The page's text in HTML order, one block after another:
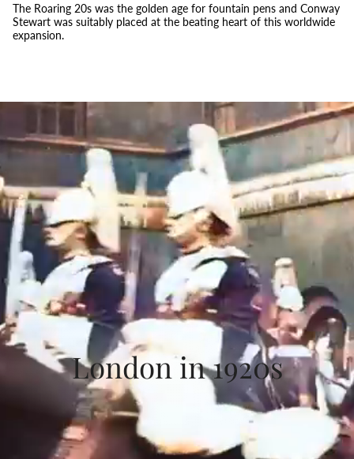
The Roaring 20s was the golden age for fountain pens and Conway
Stewart was suitably placed at the beating heart of this worldwide
expansion.
London in 1920s